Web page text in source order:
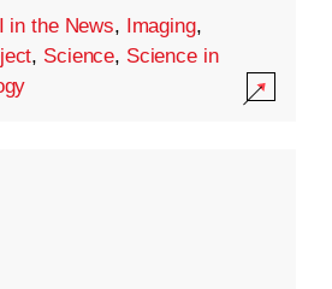
in the News, Imaging,
, Science, Science in